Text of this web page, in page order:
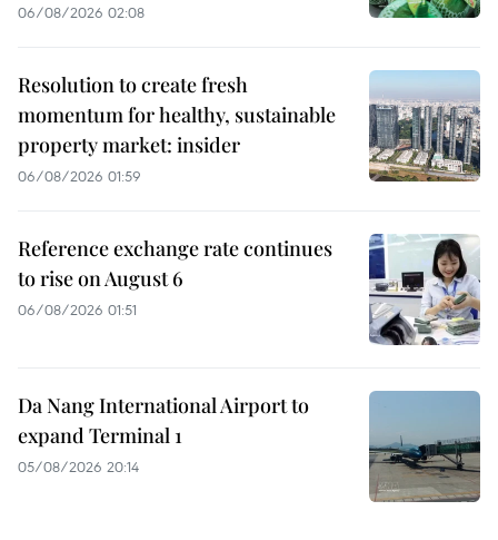
06/08/2026 02:08
Resolution to create fresh
momentum for healthy, sustainable
property market: insider
06/08/2026 01:59
Reference exchange rate continues
to rise on August 6
06/08/2026 01:51
Da Nang International Airport to
expand Terminal 1
05/08/2026 20:14